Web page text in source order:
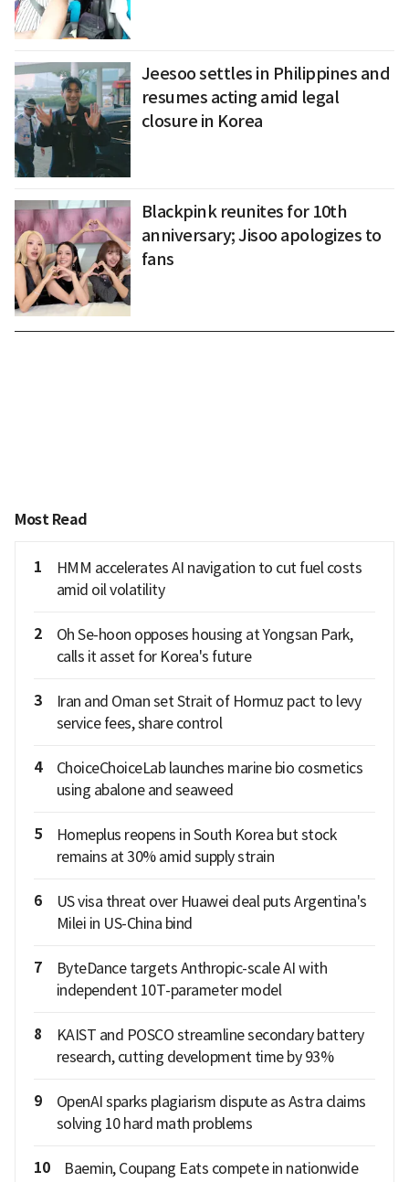
Jeesoo settles in Philippines and
resumes acting amid legal
closure in Korea
Blackpink reunites for 10th
anniversary; Jisoo apologizes to
fans
Most Read
1
HMM accelerates AI navigation to cut fuel costs
amid oil volatility
2
Oh Se-hoon opposes housing at Yongsan Park,
calls it asset for Korea's future
3
Iran and Oman set Strait of Hormuz pact to levy
service fees, share control
4
ChoiceChoiceLab launches marine bio cosmetics
using abalone and seaweed
5
Homeplus reopens in South Korea but stock
remains at 30% amid supply strain
6
US visa threat over Huawei deal puts Argentina's
Milei in US-China bind
7
ByteDance targets Anthropic-scale AI with
independent 10T-parameter model
8
KAIST and POSCO streamline secondary battery
research, cutting development time by 93%
9
OpenAI sparks plagiarism dispute as Astra claims
solving 10 hard math problems
10
Baemin, Coupang Eats compete in nationwide